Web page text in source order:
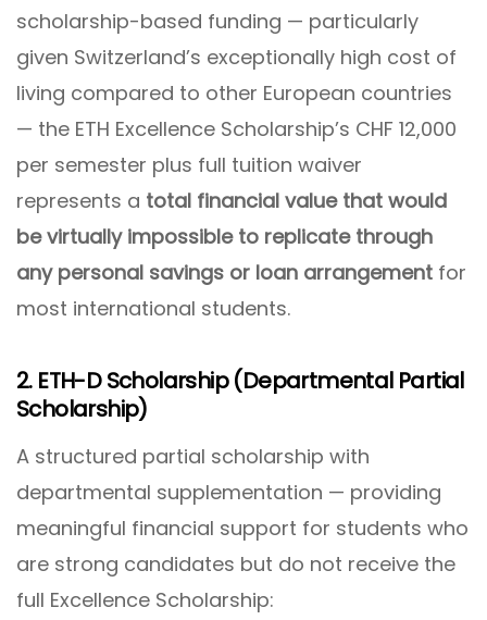
scholarship-based funding — particularly
given Switzerland’s exceptionally high cost of
living compared to other European countries
— the ETH Excellence Scholarship’s CHF 12,000
per semester plus full tuition waiver
represents a total financial value that would
be virtually impossible to replicate through
any personal savings or loan arrangement for
most international students.
2. ETH-D Scholarship (Departmental Partial
Scholarship)
A structured partial scholarship with
departmental supplementation — providing
meaningful financial support for students who
are strong candidates but do not receive the
full Excellence Scholarship: